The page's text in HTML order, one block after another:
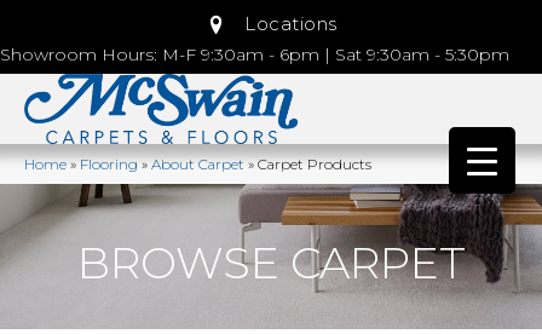
Locations
Showroom Hours: M-F 9:30am - 6pm | Sat 9:30am - 5:30pm
Home»Flooring»About Carpet»Carpet Products
BROWSE CARPET